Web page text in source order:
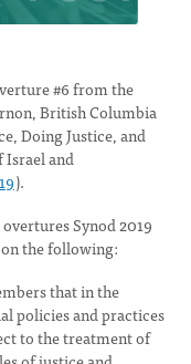
#6 from the
British Columbia
Doing Justice, and
Israel and
).
Synod 2019
the following:
that in the
policies and practices
to the treatment of